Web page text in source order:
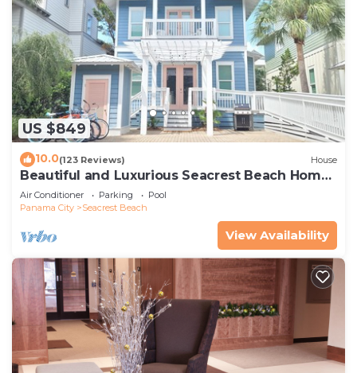
US $849
10.0(123 Reviews) House
Beautiful and Luxurious Seacrest Beach Home!
30A ♥ Easy Beach and Pool Access!
Air Conditioner Parking
Pool
Panama City
Seacrest Beach
View Availability